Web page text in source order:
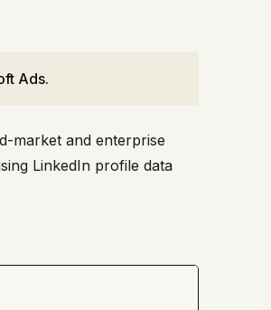
Ads.
market and enterprise
LinkedIn profile data